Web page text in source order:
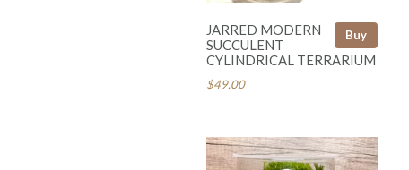
Buy
JARRED MODERN
SUCCULENT
CYLINDRICAL TERRARIUM
$49.00